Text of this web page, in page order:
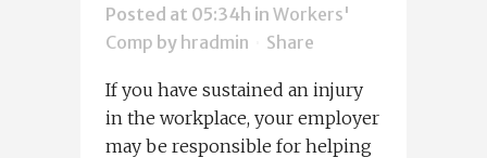
Posted at 05:34h in Workers'
Comp by hradmin Share
If you have sustained an injury
in the workplace, your employer
may be responsible for helping